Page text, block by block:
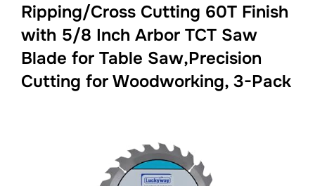
Ripping/Cross Cutting 60T Finish
with 5/8 Inch Arbor TCT Saw
Blade for Table Saw,Precision
Cutting for Woodworking, 3-Pack